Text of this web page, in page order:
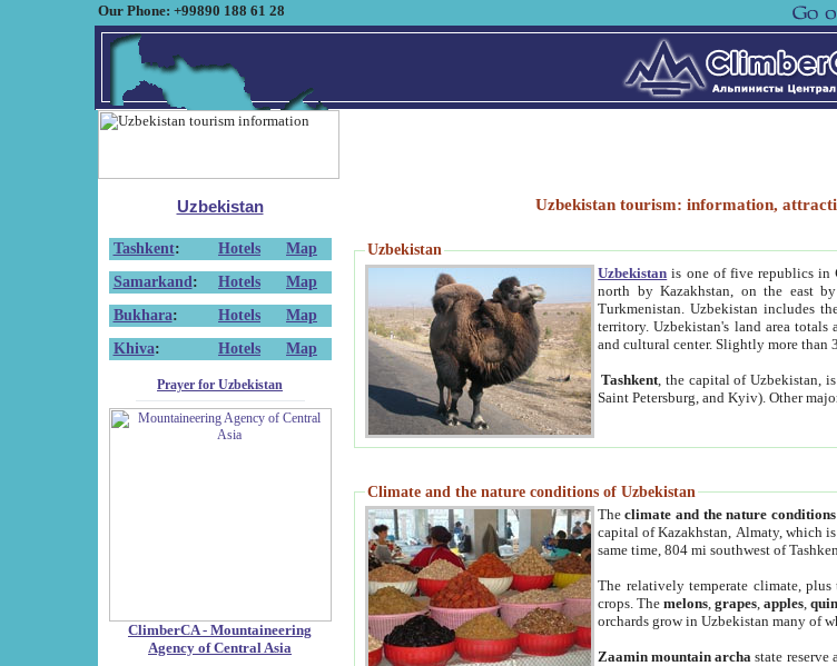
Our Phone: +99890 188 61 28
Uzbekistan
Tashkent: Hotels
Map
Samarkand : Hotels
Map
Bukhara: Hotels
Map
Khiva: Hotels Map
Prayer for Uzbekistan
ClimberCA - Mountaineering
Agency of Central Asia
Uzbekistan tourism: information,
Uzbekistan
Uzbekistan is one of five republics in
north by Kazakhstan, on the east
Turkmenistan. Uzbekistan includes
territory. Uzbekistan's land area
and cultural center. Slightly more than
Tashkent , the capital of Uzbekistan,
Saint Petersburg, and Kyiv). Other
Climate and the nature conditions of Uzbekistan
Theclimate and the nature
capital of Kazakhstan, Almaty, which
same time, 804 mi southwest of
The relatively temperate climate,
crops. Themelons,grapes,apples,
orchards grow in Uzbekistan many of
Zaamin mountain archa state reserve